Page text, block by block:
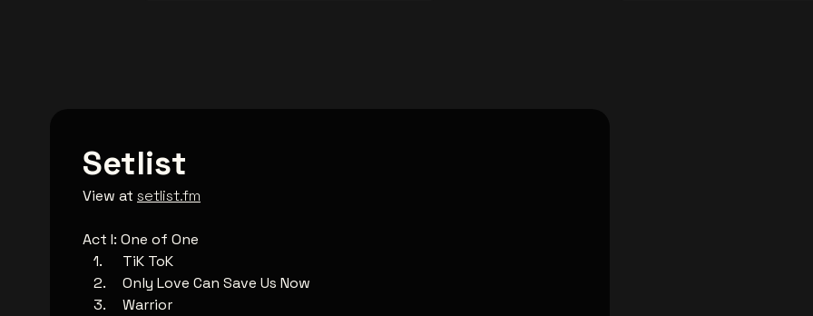
Setlist
View at setlist.fm
Act I: One of One
TiK ToK
Only Love Can Save Us Now
Warrior